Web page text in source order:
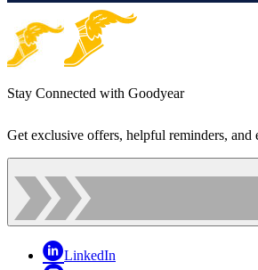
Stay Connected with Goodyear
Get exclusive offers, helpful reminders, and
LinkedIn